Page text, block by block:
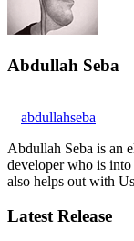
Abdullah Seba
abdullahseba
Abdullah Seba is an
developer who is
also helps out with
Latest Release